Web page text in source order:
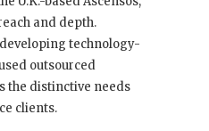
and depth.
technology-
outsourced
the distinctive needs
clients.